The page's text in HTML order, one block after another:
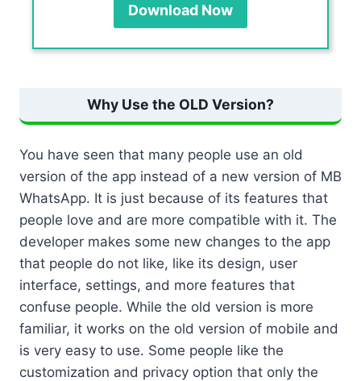
Download Now
Why Use the OLD Version?
You have seen that many people use an old
version of the app instead of a new version of MB
WhatsApp. It is just because of its features that
people love and are more compatible with it. The
developer makes some new changes to the app
that people do not like, like its design, user
interface, settings, and more features that
confuse people. While the old version is more
familiar, it works on the old version of mobile and
is very easy to use. Some people like the
customization and privacy option that only the